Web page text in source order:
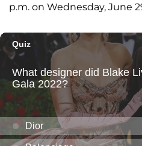
p.m. on Wednesday, June